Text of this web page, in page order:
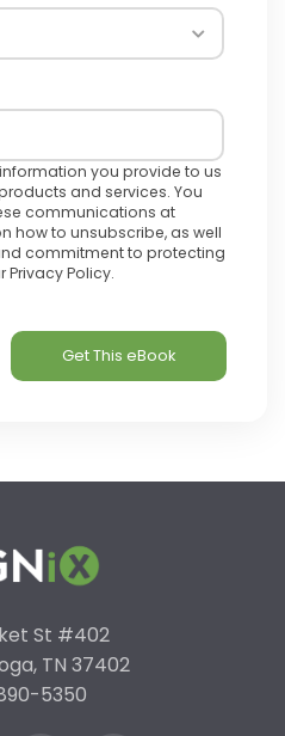
you provide to us
and services. You
communications at
how to unsubscribe, as well
commitment to protecting
Privacy Policy.
St #402
TN 37402
5350